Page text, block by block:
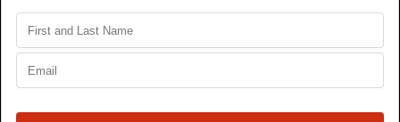
Star Wars Trilogy 4K77,
4K80, 4K83 - Original
Wrecked - TV Series -
Blu Ray